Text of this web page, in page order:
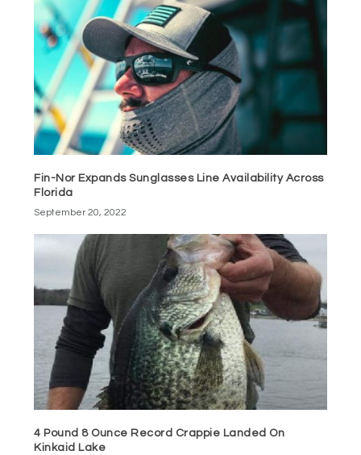
Fin-Nor Expands Sunglasses Line Availability Across
Florida
September 20, 2022
4 Pound 8 Ounce Record Crappie Landed On
Kinkaid Lake